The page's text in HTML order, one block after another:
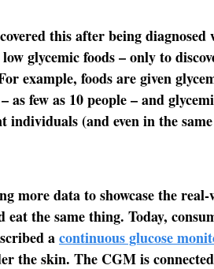
this after being diagnosed
glycemic foods – only to
example, foods are given
as few as 10 people – and
individuals (and even in the same
more data to showcase the
the same thing. Today,
acontinuous glucose
the skin. The CGM is